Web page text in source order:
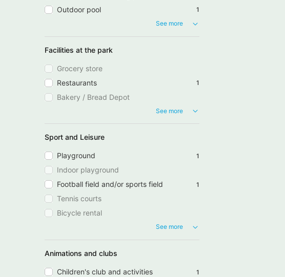
Outdoor pool
1
See more
Facilities at the park
Grocery store
Restaurants
1
Bakery / Bread Depot
See more
Sport and Leisure
Playground 1
Indoor playground
Football field and/or sports field
1
Tennis courts
Bicycle rental
See more
Animations and clubs
Children's club and activities 1